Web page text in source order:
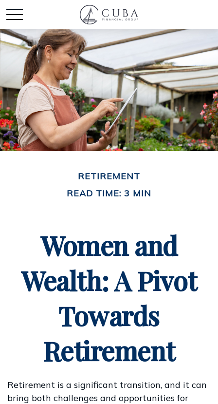
RETIREMENT
READ TIME: 3 MIN
Women and
Wealth: A Pivot
Towards
Retirement
Retirement is a significant transition, and it can
bring both challenges and opportunities for